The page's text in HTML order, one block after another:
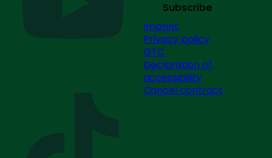
Subscribe
Imprint
Privacy policy
GTC
Declaration of
accessibility
Cancel contract